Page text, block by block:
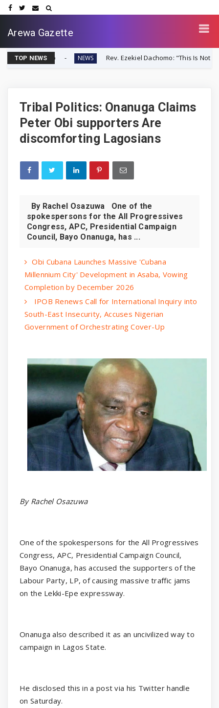
Arewa Gazette
TOP NEWS
Up NEWS Rev. Ezekiel Dachomo: "This Is Not Farmer-
Tribal Politics: Onanuga Claims
Peter Obi supporters Are
discomforting Lagosians
By Rachel Osazuwa One of the
spokespersons for the All Progressives
Congress, APC, Presidential Campaign
Council, Bayo Onanuga, has ...
Obi Cubana Launches Massive 'Cubana
Millennium City' Development in Asaba, Vowing
Completion by December 2026
IPOB Renews Call for International Inquiry into
South-East Insecurity, Accuses Nigerian
Government of Orchestrating Cover-Up
By Rachel Osazuwa
One of the spokespersons for the All Progressives
Congress, APC, Presidential Campaign Council,
Bayo Onanuga, has accused the supporters of the
Labour Party, LP, of causing massive traffic jams
on the Lekki-Epe expressway.
Onanuga also described it as an uncivilized way to
campaign in Lagos State.
He disclosed this in a post via his Twitter handle
on Saturday.